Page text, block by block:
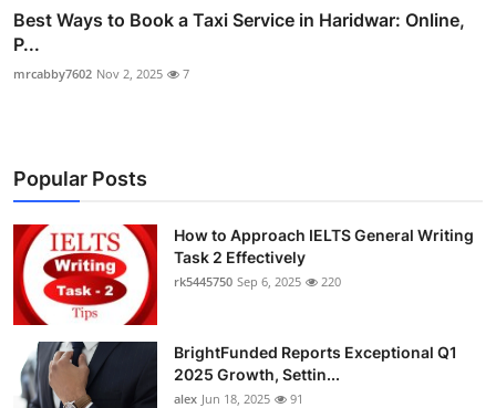
Best Ways to Book a Taxi Service in Haridwar: Online,
P...
mrcabby7602 Nov 2, 2025 7
Popular Posts
How to Approach IELTS General Writing
Task 2 Effectively
rk5445750 Sep 6, 2025 220
BrightFunded Reports Exceptional Q1
2025 Growth, Settin...
alex Jun 18, 2025 91